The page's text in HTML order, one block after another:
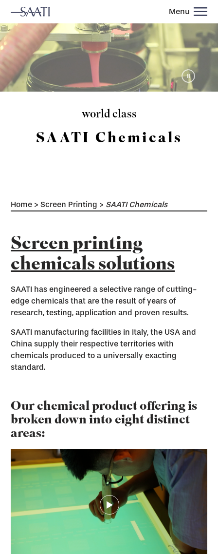
Menu
world class
SAATI Chemicals
Home >Screen Printing > SAATI Chemicals
Screen printing
chemicals solutions
SAATI has engineered a selective range of cutting-
edge chemicals that are the result of years of
research, testing, application and proven results.
SAATI manufacturing facilities in Italy, the USA and
China supply their respective territories with
chemicals produced to a universally exacting
standard.
Our chemical product offering is
broken down into eight distinct
areas: